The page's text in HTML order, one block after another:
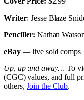
Writer: Jesse Blaze
Penciller: Nathan Watson
eBay — live sold comps
Up, up and away… To
(CGC) values, and full
others, Join the Club.